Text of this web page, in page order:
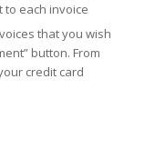
to each invoice
that you wish
button. From
credit card